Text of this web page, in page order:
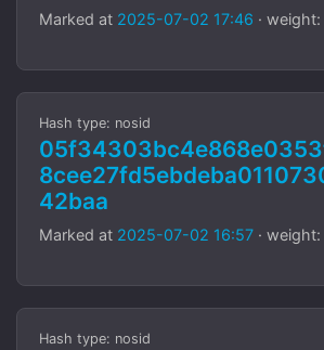
Marked at 2025-07-02 17:46 ·
Hash type: nosid
42baa
Marked at 2025-07-02 16:57 ·
Hash type: nosid